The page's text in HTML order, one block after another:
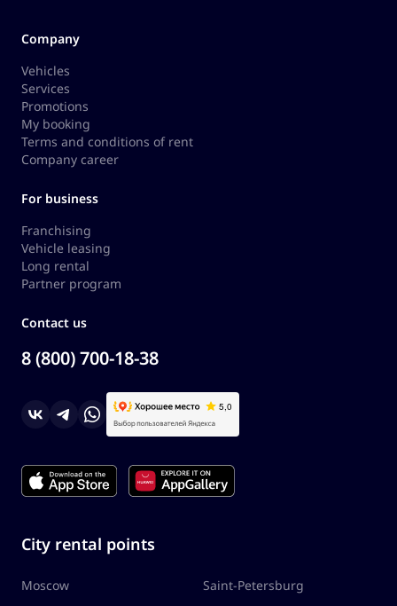
Company
Vehicles
Services
Promotions
My booking
Terms and conditions of rent
Company career
For business
Franchising
Vehicle leasing
Long rental
Partner program
Contact us
8 (800) 700-18-38
City rental points
Moscow
Saint-Petersburg